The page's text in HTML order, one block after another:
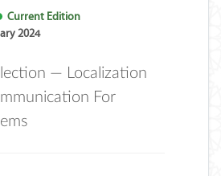
Current Edition
2024
— Localization
For